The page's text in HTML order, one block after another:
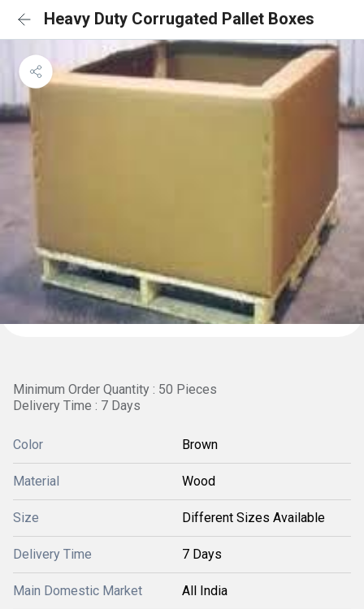
Heavy Duty Corrugated Pallet Boxes
Minimum Order Quantity : 50 Pieces
Delivery Time : 7 Days
Color Brown
Material Wood
Size Different Sizes Available
Delivery Time 7 Days
Main Domestic Market All India